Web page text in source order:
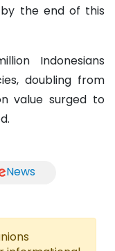
the end of this
Indonesians
doubling from
value surged to
News